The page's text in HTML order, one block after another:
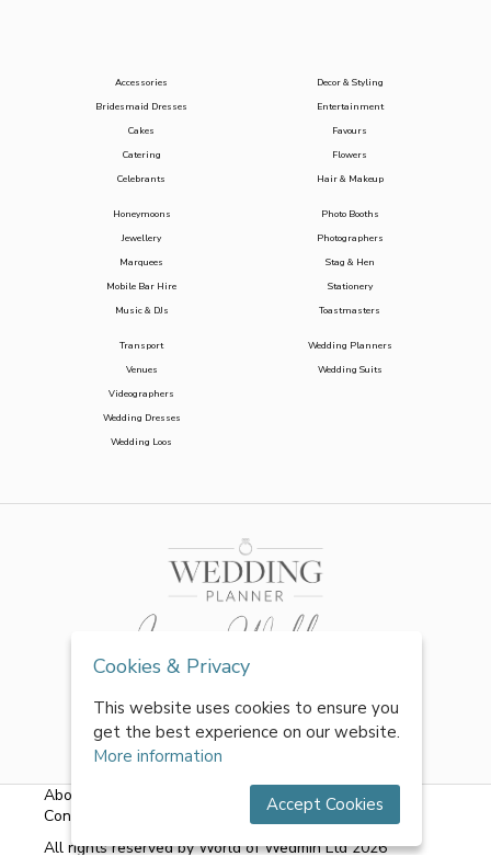
Accessories
Bridesmaid Dresses
Cakes
Catering
Celebrants
Decor & Styling
Entertainment
Favours
Flowers
Hair & Makeup
Honeymoons
Jewellery
Marquees
Mobile Bar Hire
Music & DJs
Photo Booths
Photographers
Stag & Hen
Stationery
Toastmasters
Transport
Venues
Videographers
Wedding Dresses
Wedding Loos
Wedding Planners
Wedding Suits
About Us Terms & Conditions | Privacy Policy
Contact Us
All rights reserved by World of Wedmin Ltd 2026
Cookies & Privacy
This website uses cookies to ensure you
get the best experience on our website.
More information
Accept Cookies